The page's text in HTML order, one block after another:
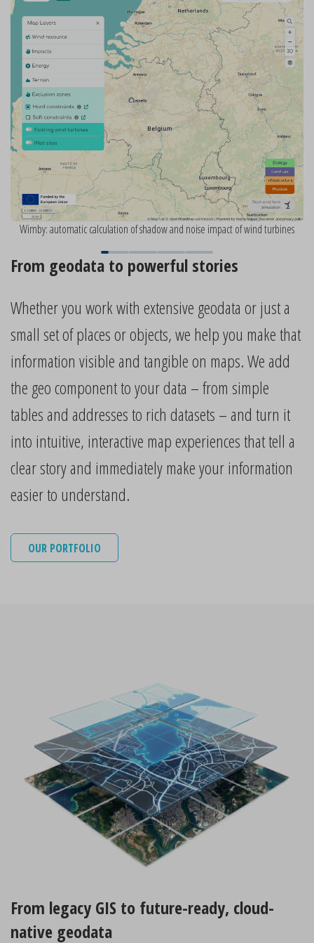
From geodata to powerful stories
Whether you work with extensive geodata or just a
small set of places or objects, we help you make that
information visible and tangible on maps. We add
the geo component to your data – from simple
tables and addresses to rich datasets – and turn it
into intuitive, interactive map experiences that tell a
clear story and immediately make your information
easier to understand.
OUR PORTFOLIO
Wimby: automatic calculation of shadow and noise impact of wind turbines
From legacy GIS to future-ready, cloud-
native geodata